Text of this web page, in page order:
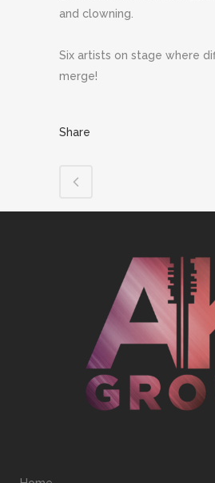
and clowning.
Six artists on stage where
merge!
Share